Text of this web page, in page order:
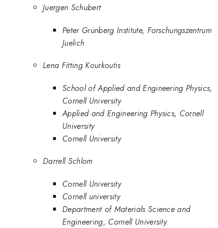
Juergen Schubert
Peter Grünberg Institute, Forschungszentrum
Juelich
Lena Fitting Kourkoutis
School of Applied and Engineering Physics,
Cornell University
Applied and Engineering Physics, Cornell
University
Cornell University
Darrell Schlom
Cornell University
Cornell university
Department of Materials Science and
Engineering, Cornell University